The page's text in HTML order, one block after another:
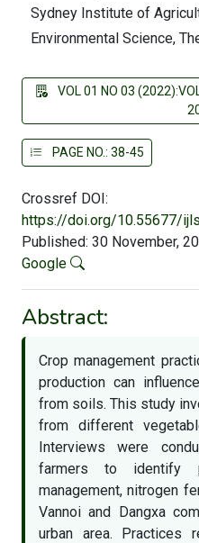
Sydney Institute of
Environmental Science,
VOL 01 NO 03
PAGE NO.: 38-45
Crossref DOI:
https://doi.org/10.55677/
Published: 30 November,
Google
Abstract:
Crop management
production can
from soils. This study
from different
Interviews were
farmers to identify
management, nitrogen
Vannoi and Dangxa
urban area. Practices